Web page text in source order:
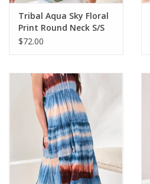
Tribal Aqua Sky Floral
Print Round Neck S/S
Side Ruching Top
$72.00